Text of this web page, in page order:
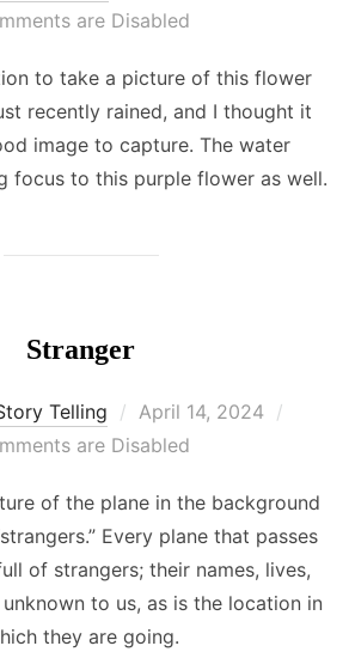
on
are Disabled
to take a picture of this flower
recently rained, and I thought it
image to capture. The water
focus to this purple flower as well.
Stranger
Telling
Posted
on
April 14, 2024
are Disabled
of the plane in the background
Every plane that passes
of strangers; their names, lives,
to us, as is the location in
they are going.